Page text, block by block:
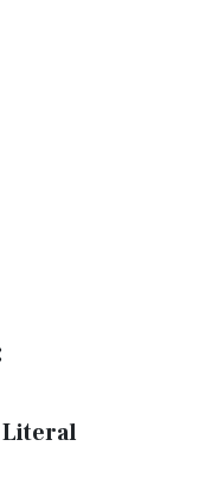
Literal